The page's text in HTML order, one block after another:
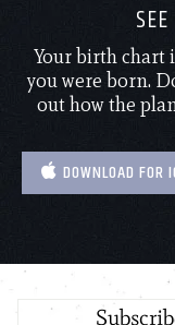
Your birth chart
you were born.
out how the
DOWNLOAD FOR